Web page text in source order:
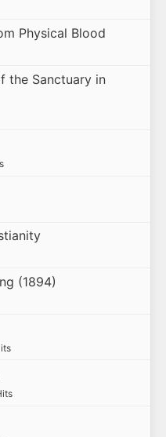
Physical Blood
the Sanctuary in
(1894)